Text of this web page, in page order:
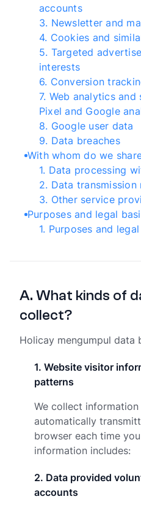
accounts
3. Newsletter and
4. Cookies and
5. Targeted
interests
6. Conversion
7. Web analytics
Pixel and Google
8. Google user data
9. Data breaches
With whom do we
1. Data processing
2. Data
3. Other service
Purposes and legal
1. Purposes and
A. What kinds of
collect?
Holicay mengumpul data
1. Website visitor
patterns
We collect
automatically
browser each time
information includes:
2. Data provided
accounts